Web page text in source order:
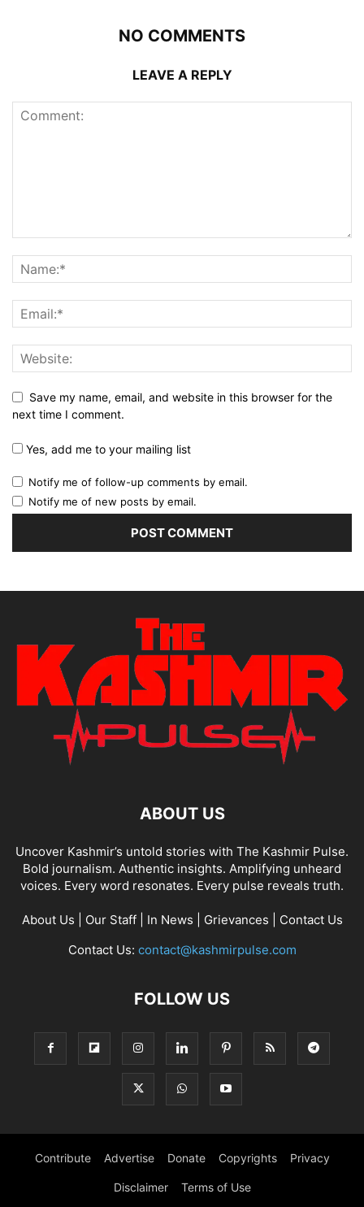
NO COMMENTS
LEAVE A REPLY
Save my name, email, and website in this browser for the
next time I comment.
Yes, add me to your mailing list
Notify me of follow-up comments by email.
Notify me of new posts by email.
ABOUT US
Uncover Kashmir’s untold stories with The Kashmir Pulse.
Bold journalism. Authentic insights. Amplifying unheard
voices. Every word resonates. Every pulse reveals truth.
About Us Our Staff| In News Grievances
Contact Us
Contact Us: contact@kashmirpulse.com
FOLLOW US
Contribute Advertise Donate Copyrights Privacy
Disclaimer Terms of Use